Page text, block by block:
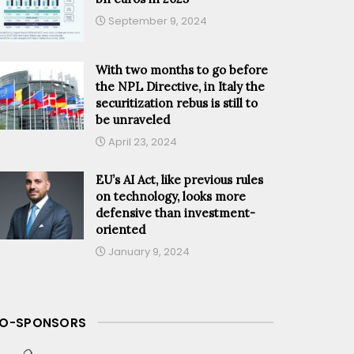
September 9, 2024
With two months to go before
the NPL Directive, in Italy the
securitization rebus is still to
be unraveled
April 23, 2024
EU’s AI Act, like previous rules
on technology, looks more
defensive than investment-
oriented
January 9, 2024
SPONSORS